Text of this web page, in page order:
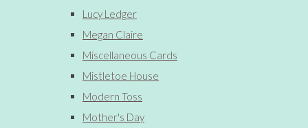
Lucy Ledger
Megan Claire
Miscellaneous Cards
Mistletoe House
Modern Toss
Mother's Day